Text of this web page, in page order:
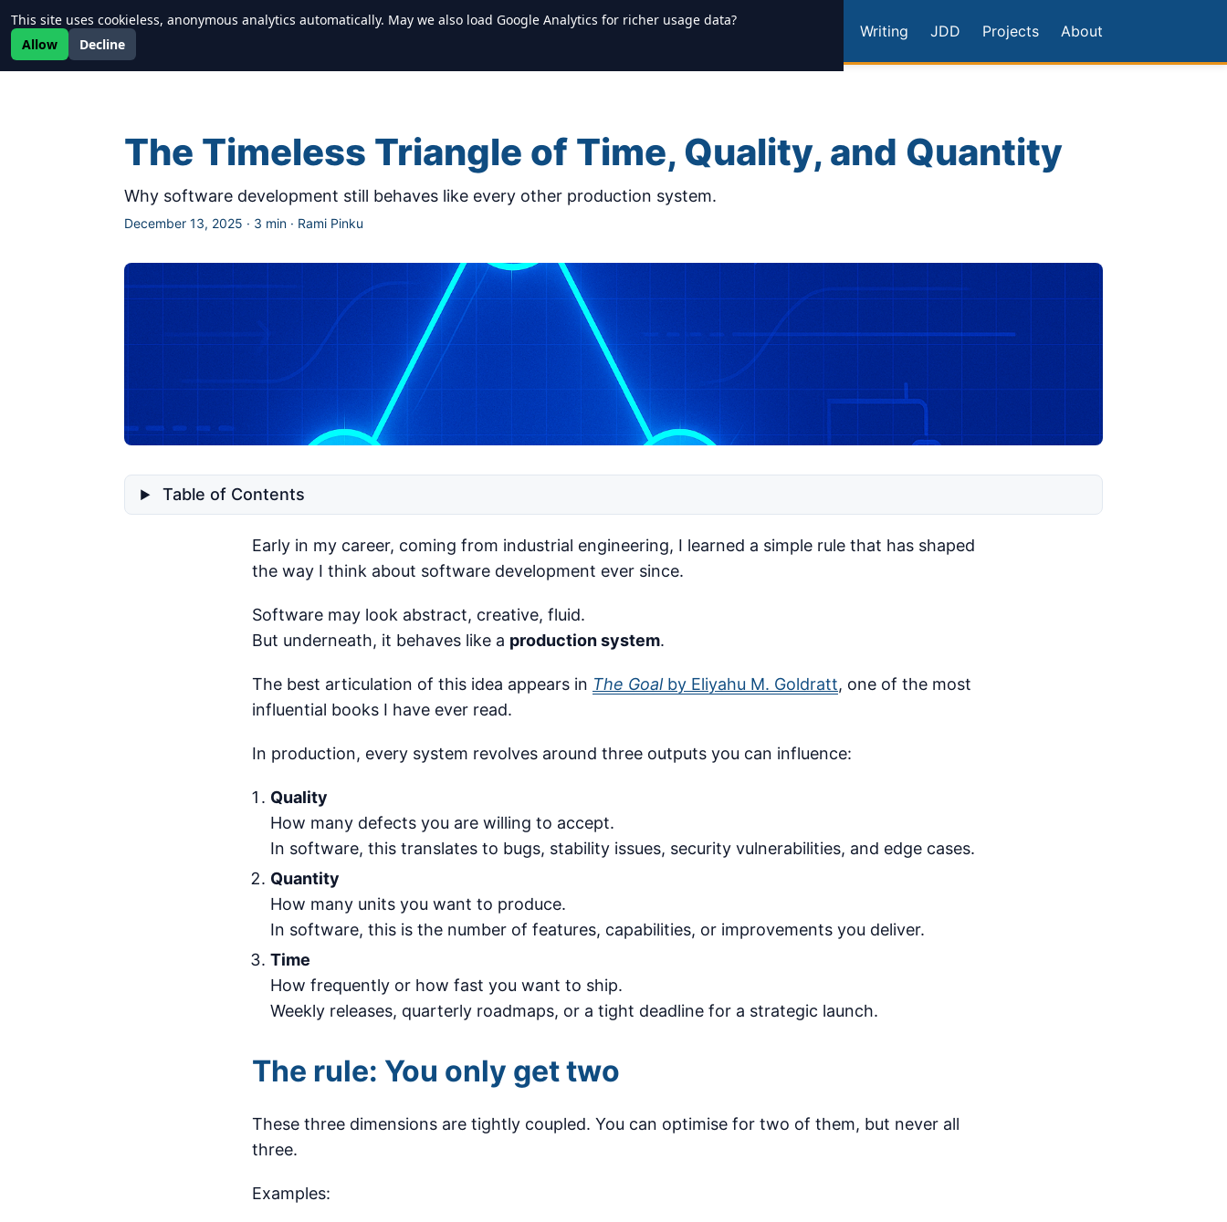
Newrealm Writing JDD Projects About
The Timeless Triangle of Time, Quality, and Quantity
Why software development still behaves like every other production system.
December 13, 2025 · 3 min · Rami Pinku
Table of Contents
Early in my career, coming from industrial engineering, I learned a simple rule that has shaped
the way I think about software development ever since.
Software may look abstract, creative, fluid.
But underneath, it behaves like a production system.
The best articulation of this idea appears in The Goalby Eliyahu M. Goldratt, one of the most
influential books I have ever read.
In production, every system revolves around three outputs you can influence:
Quality
How many defects you are willing to accept.
In software, this translates to bugs, stability issues, security vulnerabilities, and edge cases.
Quantity
How many units you want to produce.
In software, this is the number of features, capabilities, or improvements you deliver.
Time
How frequently or how fast you want to ship.
Weekly releases, quarterly roadmaps, or a tight deadline for a strategic launch.
The rule: You only get two
These three dimensions are tightly coupled. You can optimise for two of them, but never all
three.
Examples:
This site uses cookieless, anonymous analytics automatically. May we also load Google Analytics for richer usage data?
Allow
Decline